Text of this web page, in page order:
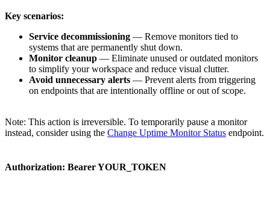
Key scenarios:
Service decommissioning — Remove monitors tied to
systems that are permanently shut down.
Monitor cleanup — Eliminate unused or outdated monitors
to simplify your workspace and reduce visual clutter.
Avoid unnecessary alerts — Prevent alerts from triggering
on endpoints that are intentionally offline or out of scope.
Note: This action is irreversible. To temporarily pause a monitor
instead, consider using the Change Uptime Monitor Status endpoint.
Authorization: Bearer YOUR_TOKEN